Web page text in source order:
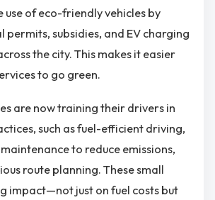
use of eco-friendly vehicles by
permits, subsidies, and EV charging
the city. This makes it easier
to go green.
are now training their drivers in
such as fuel-efficient driving,
to reduce emissions,
route planning. These small
impact—not just on fuel costs but